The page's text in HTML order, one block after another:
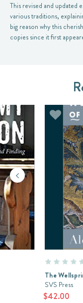
This revised and updated
various traditions,
big reason why this
copies since it first
The
SVS Press
$42.00